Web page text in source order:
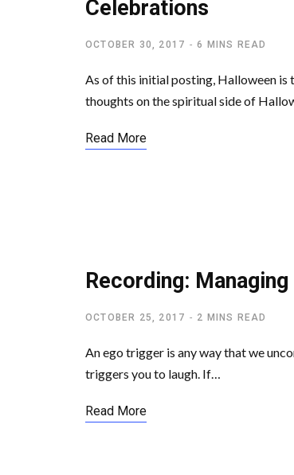
Celebrations
OCTOBER 30, 2017 6 MINS READ
As of this initial posting, Halloween
thoughts on the spiritual side of
Read More
Recording:
OCTOBER 25, 2017 2 MINS READ
An ego trigger is any way that we
triggers you to laugh. If…
Read More